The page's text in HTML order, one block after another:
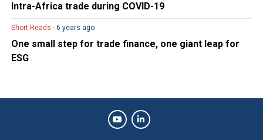
Intra-Africa trade during COVID-19
Short Reads - 6 years ago
One small step for trade finance, one giant leap for
ESG